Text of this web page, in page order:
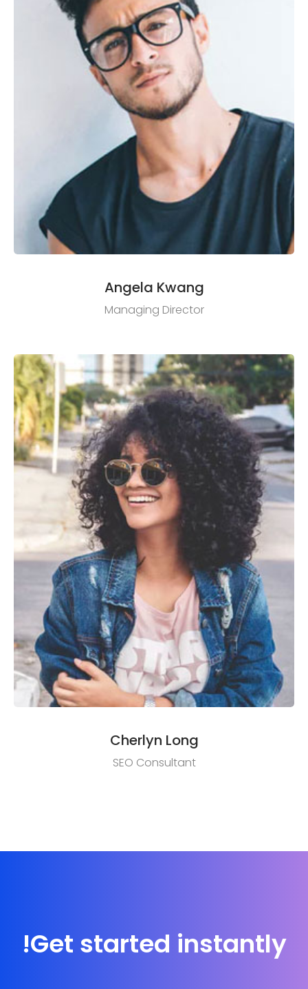
Angela Kwang
Managing Director
Cherlyn Long
SEO Consultant
Get started instantly!